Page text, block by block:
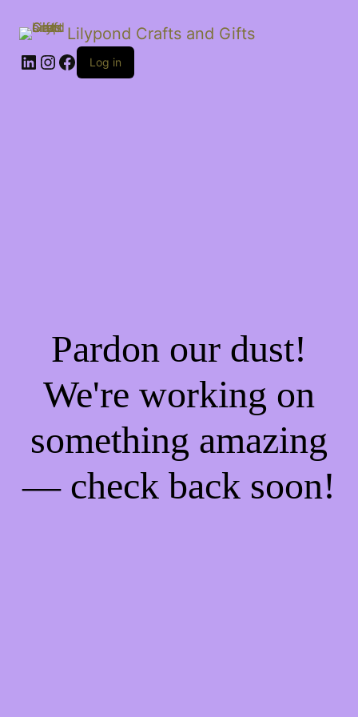
Lilypond Crafts and Gifts
LinkedIn
Instagram
Facebook
Log in
Pardon our dust!
We're working on
something amazing
— check back soon!